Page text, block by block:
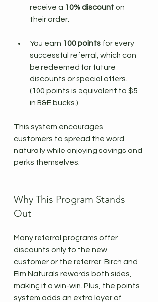
receive a 10% discount on
their order.
You earn 100 points for every
successful referral, which can
be redeemed for future
discounts or special offers.
(100 points is equivalent to $5
in B&E bucks.)
This system encourages
customers to spread the word
naturally while enjoying savings and
perks themselves.
Why This Program Stands
Out
Many referral programs offer
discounts only to the new
customer or the referrer. Birch and
Elm Naturals rewards both sides,
making it a win-win. Plus, the points
system adds an extra layer of